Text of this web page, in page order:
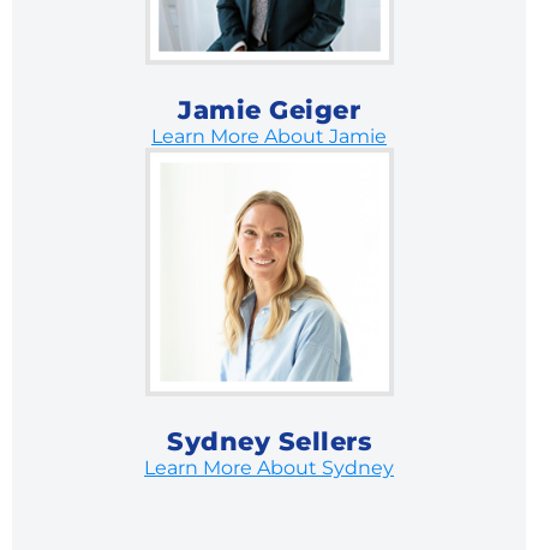
Jamie Geiger
Learn More About Jamie
Sydney Sellers
Learn More About Sydney